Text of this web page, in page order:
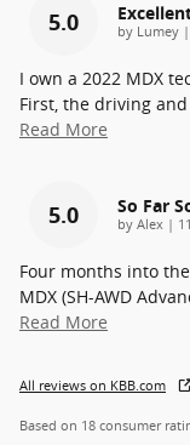
5.0 by Lumey |
I own a 2022 MDX
First, the driving
Read More
5.0 So Far
by Alex |
Four months into
MDX (SH-AWD
Read More
All reviews on KBB.com
Based on 18 consumer